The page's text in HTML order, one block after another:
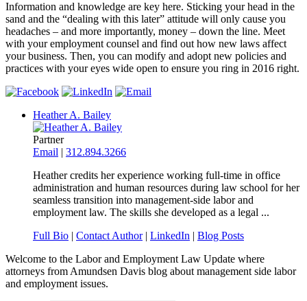
Information and knowledge are key here. Sticking your head in the
sand and the “dealing with this later” attitude will only cause you
headaches – and more importantly, money – down the line. Meet
with your employment counsel and find out how new laws affect
your business. Then, you can modify and adopt new policies and
practices with your eyes wide open to ensure you ring in 2016 right.
Heather A. Bailey
Partner
Email | 312.894.3266
Heather credits her experience working full-time in office
administration and human resources during law school for her
seamless transition into management-side labor and
employment law. The skills she developed as a legal ...
Full Bio | Contact Author| LinkedIn | Blog Posts
Welcome to the Labor and Employment Law Update where
attorneys from Amundsen Davis blog about management side labor
and employment issues.